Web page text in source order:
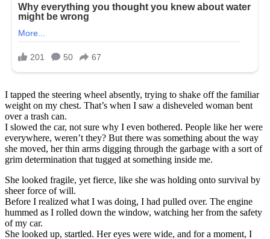
I tapped the steering wheel absently, trying to shake off the familiar
weight on my chest. That’s when I saw a disheveled woman bent
over a trash can.
I slowed the car, not sure why I even bothered. People like her were
everywhere, weren’t they? But there was something about the way
she moved, her thin arms digging through the garbage with a sort of
grim determination that tugged at something inside me.
She looked fragile, yet fierce, like she was holding onto survival by
sheer force of will.
Before I realized what I was doing, I had pulled over. The engine
hummed as I rolled down the window, watching her from the safety
of my car.
She looked up, startled. Her eyes were wide, and for a moment, I